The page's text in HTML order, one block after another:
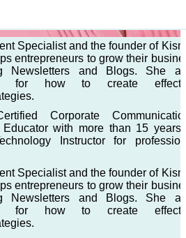
Specialist and the founder of
entrepreneurs to grow their
Newsletters and Blogs. She
for how to create
Corporate
with more than 15 years
Instructor for
Specialist and the founder of
entrepreneurs to grow their
Newsletters and Blogs. She
for how to create